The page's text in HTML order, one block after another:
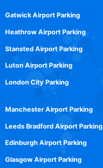
Gatwick Airport Parking
Heathrow Airport Parking
Stansted Airport Parking
Luton Airport Parking
London City Parking
Manchester Airport Parking
Leeds Bradford Airport Parking
Edinburgh Airport Parking
Glasgow Airport Parking